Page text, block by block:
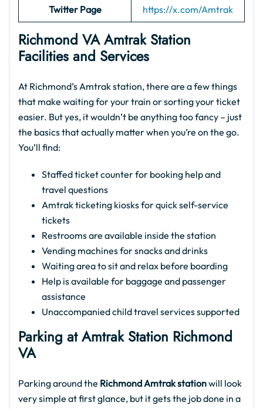
Twitter Page https://x.com/Amtrak
Richmond VA Amtrak Station
Facilities and Services
At Richmond’s Amtrak station, there are a few things
that make waiting for your train or sorting your ticket
easier. But yes, it wouldn’t be anything too fancy – just
the basics that actually matter when you’re on the go.
You’ll find:
Staffed ticket counter for booking help and
travel questions
Amtrak ticketing kiosks for quick self-service
tickets
Restrooms are available inside the station
Vending machines for snacks and drinks
Waiting area to sit and relax before boarding
Help is available for baggage and passenger
assistance
Unaccompanied child travel services supported
Parking at Amtrak Station Richmond
VA​
Parking around the Richmond Amtrak stationwill look
very simple at first glance, but it gets the job done in a